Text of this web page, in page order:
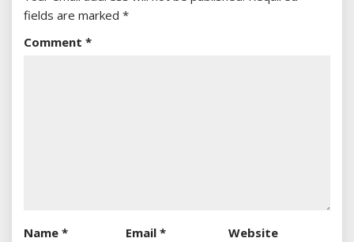
fields are marked *
Comment *
Name * Email* Website